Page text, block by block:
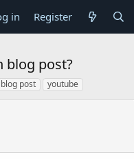
in Register
blog post?
blog post youtube